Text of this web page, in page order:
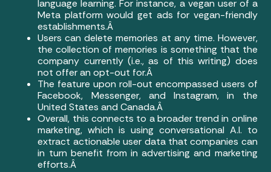
language learning. For instance, a vegan user of a
Meta platform would get ads for vegan-friendly
establishments.Â
Users can delete memories at any time. However,
the collection of memories is something that the
company currently (i.e., as of this writing) does
not offer an opt-out for.Â
The feature upon roll-out encompassed users of
Facebook, Messenger, and Instagram, in the
United States and Canada.Â
Overall, this connects to a broader trend in online
marketing, which is using conversational A.I. to
extract actionable user data that companies can
in turn benefit from in advertising and marketing
efforts.Â